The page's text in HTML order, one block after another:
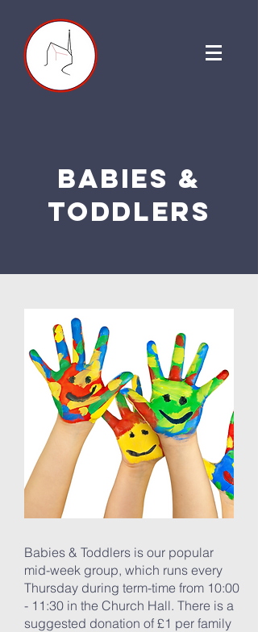
babies &
toddlers
Babies & Toddlers is our popular
mid-week group, which runs every
Thursday during term-time from 10:00
- 11:30 in the Church Hall. There is a
suggested donation of £1 per family